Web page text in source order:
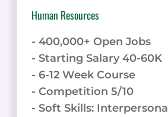
Human Resources
- 400,000+ Open Jobs
- Starting Salary 40-60K
- 6-12 Week Course
- Competition 5/10
- Soft Skills: